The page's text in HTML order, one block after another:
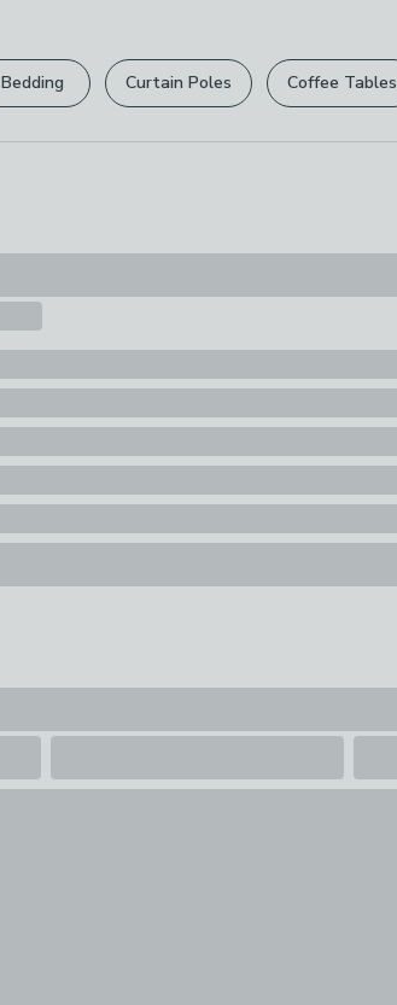
1 Meter fabric per 1 quantity purchased
Bedding Curtain Poles Coffee Tables